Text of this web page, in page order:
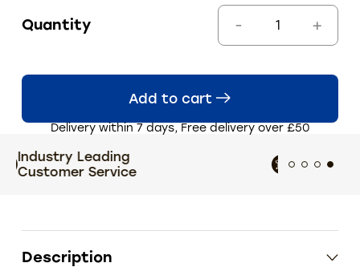
Quantity
Add to cart
Delivery within 7 days, Free delivery over £50
Extensive size and colour
choices
Description